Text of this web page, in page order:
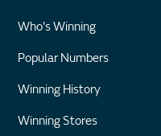
Who's Winning
Popular Numbers
Winning History
Winning Stores